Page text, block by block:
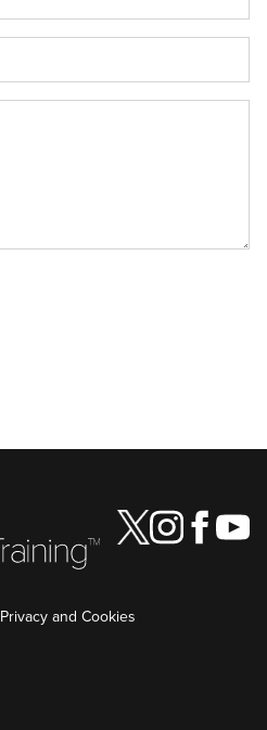
Privacy and Cookies